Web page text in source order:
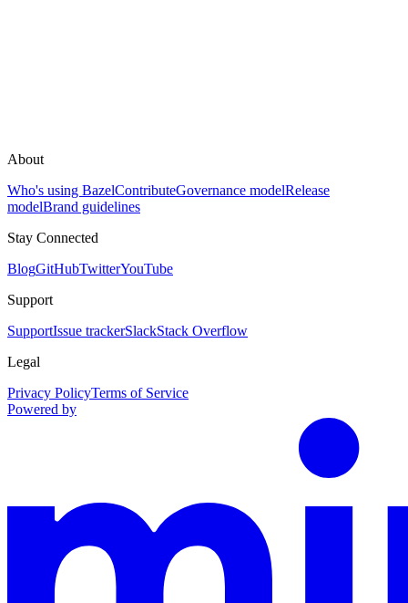
About
Who's using BazelContributeGovernance modelRelease
modelBrand guidelines
Stay Connected
BlogGitHubTwitterYouTube
Support
SupportIssue trackerSlackStack Overflow
Legal
Privacy PolicyTerms of Service
Powered by